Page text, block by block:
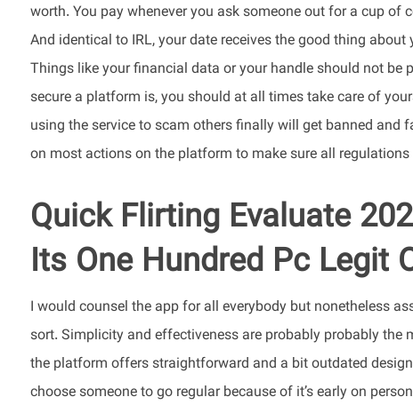
worth. You pay whenever you ask someone out for a cup of
And identical to IRL, your date receives the good thing
Things like your financial data or your handle should not be
secure a platform is, you should at all times take care of
using the service to scam others finally will get banned
on most actions on the platform to make sure all
Quick Flirting Evaluate
Its One Hundred Pc Legit
I would counsel the app for all everybody but nonetheless
sort. Simplicity and effectiveness are probably probably
the platform offers straightforward and a bit outdated
choose someone to go regular because of it’s early on